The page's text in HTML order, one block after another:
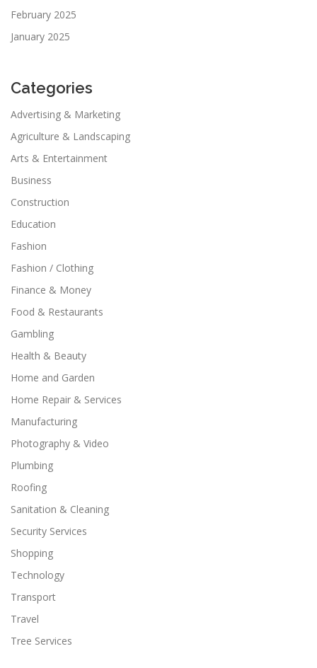
February 2025
January 2025
Categories
Advertising & Marketing
Agriculture & Landscaping
Arts & Entertainment
Business
Construction
Education
Fashion
Fashion / Clothing
Finance & Money
Food & Restaurants
Gambling
Health & Beauty
Home and Garden
Home Repair & Services
Manufacturing
Photography & Video
Plumbing
Roofing
Sanitation & Cleaning
Security Services
Shopping
Technology
Transport
Travel
Tree Services